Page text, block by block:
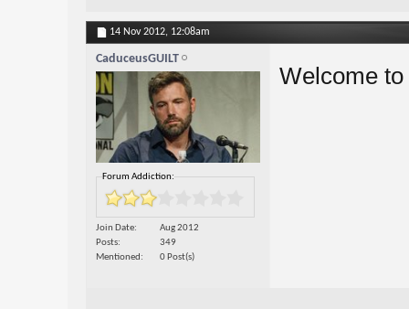
14 Nov 2012, 12:08am
CaduceusGUILT
Forum Addiction:
Join Date
Aug 2012
Posts
349
Mentioned
0 Post(s)
Welcome